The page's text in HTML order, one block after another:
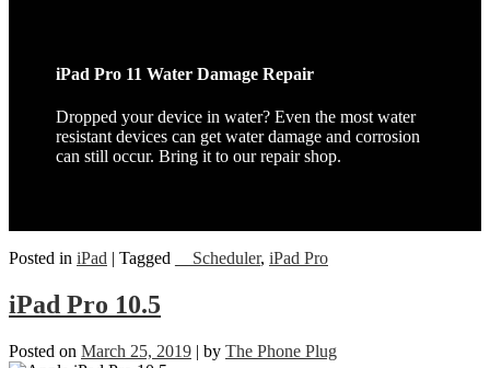
iPad Pro 11 Water Damage Repair
Dropped your device in water? Even the most water
resistant devices can get water damage and corrosion
can still occur. Bring it to our repair shop.
Posted in iPad | Tagged __Scheduler, iPad Pro
iPad Pro 10.5
Posted on March 25, 2019 | by The Phone Plug